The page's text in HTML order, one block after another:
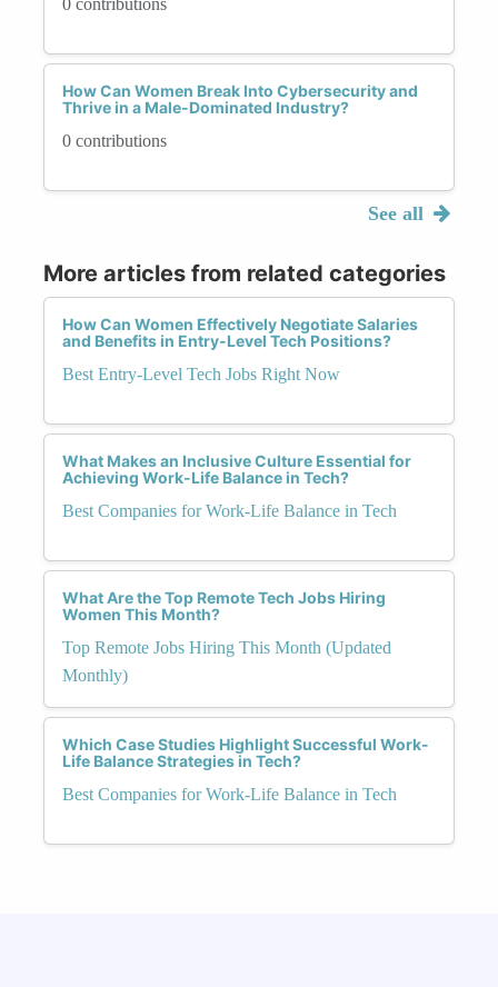
0 contributions
How Can Women Break Into Cybersecurity and
Thrive in a Male-Dominated Industry?
0 contributions
See all
More articles from related categories
How Can Women Effectively Negotiate Salaries
and Benefits in Entry-Level Tech Positions?
Best Entry-Level Tech Jobs Right Now
What Makes an Inclusive Culture Essential for
Achieving Work-Life Balance in Tech?
Best Companies for Work-Life Balance in Tech
What Are the Top Remote Tech Jobs Hiring
Women This Month?
Top Remote Jobs Hiring This Month (Updated
Monthly)
Which Case Studies Highlight Successful Work-
Life Balance Strategies in Tech?
Best Companies for Work-Life Balance in Tech